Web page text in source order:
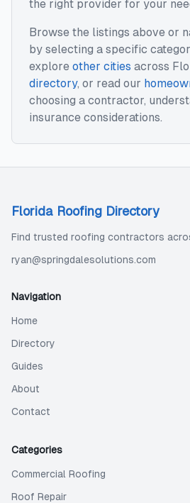
the right provider for your
Browse the listings above or
by selecting a specific
explore other cities across
directory, or read our
choosing a contractor,
insurance considerations.
Florida Roofing Directory
Find trusted roofing contractors
ryan@springdalesolutions.com
Navigation
Home
Directory
Guides
About
Contact
Categories
Commercial Roofing
Roof Repair